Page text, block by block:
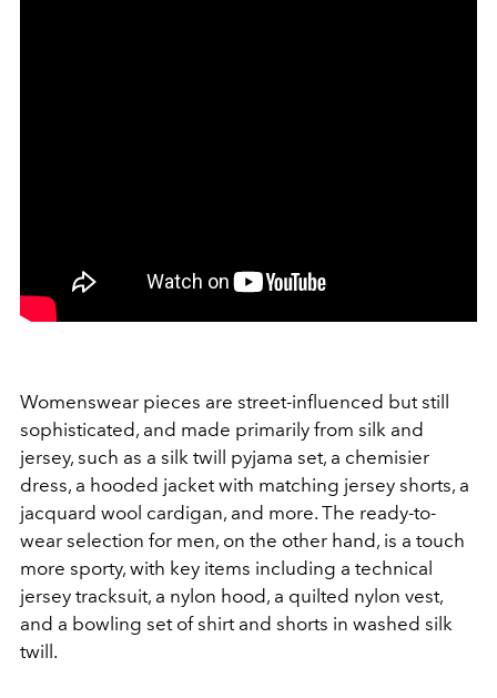
Womenswear pieces are street-influenced but still
sophisticated, and made primarily from silk and
jersey, such as a silk twill pyjama set, a chemisier
dress, a hooded jacket with matching jersey shorts, a
jacquard wool cardigan, and more. The ready-to-
wear selection for men, on the other hand, is a touch
more sporty, with key items including a technical
jersey tracksuit, a nylon hood, a quilted nylon vest,
and a bowling set of shirt and shorts in washed silk
twill.